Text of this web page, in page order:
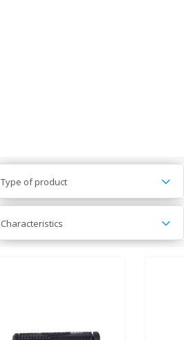
Type of product
Characteristics